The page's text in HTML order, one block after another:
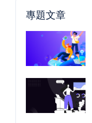
專題文章